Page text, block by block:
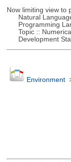
Now limiting view to
Natural
Programming
Topic :: Numerical
Development
Environment